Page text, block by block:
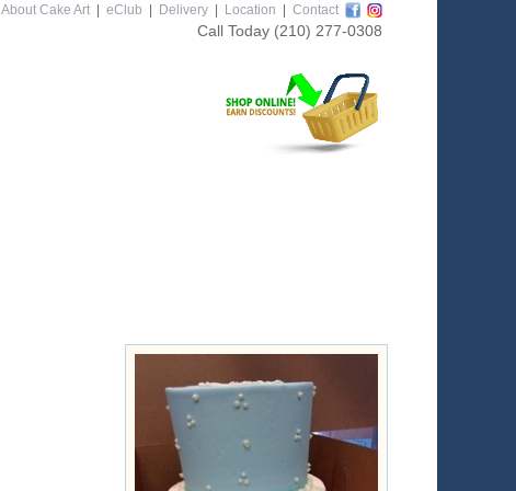
About Cake Art eClub Delivery Location Contact
Call Today (210) 277-0308